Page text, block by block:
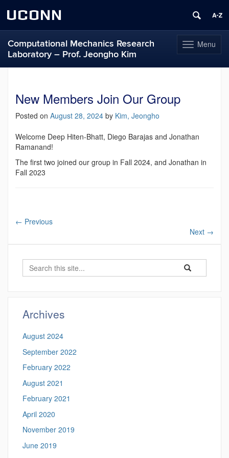
UCONN
Toggle
navigation
Menu
Computational Mechanics Research
Laboratory – Prof. Jeongho Kim
contentNew Members Join Our Group
Posted on August 28, 2024 by Kim, Jeongho
Welcome Deep Hiten-Bhatt, Diego Barajas and Jonathan
Ramanand!
The first two joined our group in Fall 2024, and Jonathan in
Fall 2023
← Previous
Next →
Search
Search
in
Search
Archives
August 2024
September 2022
February 2022
August 2021
February 2021
April 2020
November 2019
June 2019